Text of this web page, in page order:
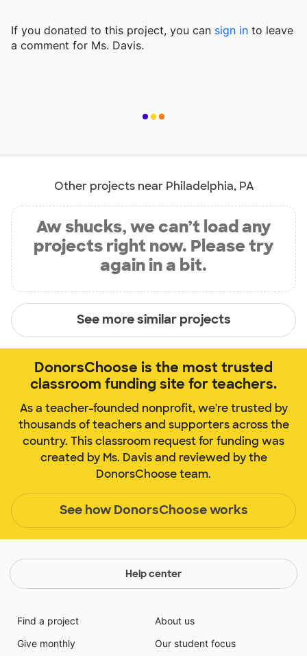
If you donated to this project, you can sign in to leave
a comment for Ms. Davis.
Other projects near Philadelphia, PA
Aw shucks, we can’t load any
projects right now. Please try
again in a bit.
See more similar projects
DonorsChoose is the most trusted
classroom funding site for teachers.
As a teacher-founded nonprofit, we're trusted by
thousands of teachers and supporters across the
country. This classroom request for funding was
created by Ms. Davis and reviewed by the
DonorsChoose team.
See how DonorsChoose works
Help center
Find a project
Give monthly
About us
Our student focus